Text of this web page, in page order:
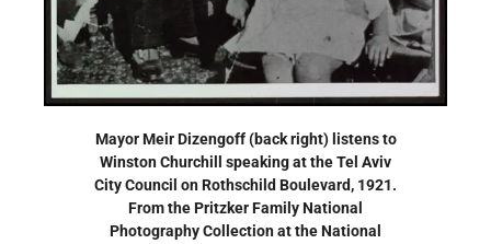
Mayor Meir Dizengoff (back right) listens to
Winston Churchill speaking at the Tel Aviv
City Council on Rothschild Boulevard, 1921.
From the Pritzker Family National
Photography Collection at the National